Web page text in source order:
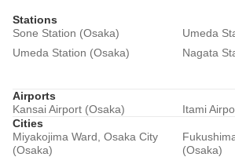
Stations
Sone Station (Osaka)
Umeda
Umeda Station (Osaka)
Nagata
Airports
Kansai Airport (Osaka)
Itami
Cities
Miyakojima Ward, Osaka City
(Osaka)
(Osaka)